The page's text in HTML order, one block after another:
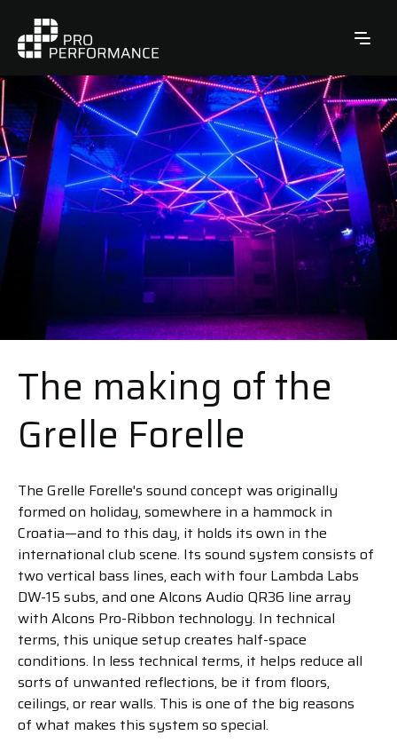
The making of the
Grelle Forelle
The Grelle Forelle's sound concept was originally
formed on holiday, somewhere in a hammock in
Croatia—and to this day, it holds its own in the
international club scene. Its sound system consists of
two vertical bass lines, each with four Lambda Labs
DW-15 subs, and one Alcons Audio QR36 line array
with Alcons Pro-Ribbon technology. In technical
terms, this unique setup creates half-space
conditions. In less technical terms, it helps reduce all
sorts of unwanted reflections, be it from floors,
ceilings, or rear walls. This is one of the big reasons
of what makes this system so special.